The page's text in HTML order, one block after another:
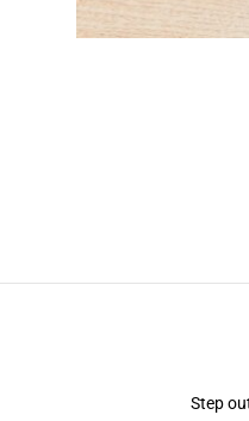
Step